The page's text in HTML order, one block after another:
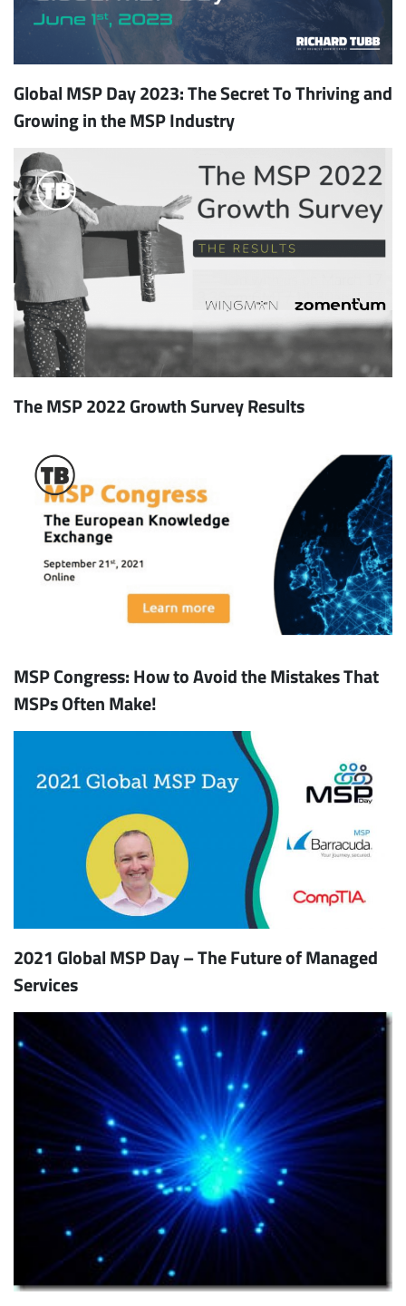
Global MSP Day 2023: The Secret To Thriving and
Growing in the MSP Industry
The MSP 2022 Growth Survey Results
MSP Congress: How to Avoid the Mistakes That
MSPs Often Make!
2021 Global MSP Day – The Future of Managed
Services